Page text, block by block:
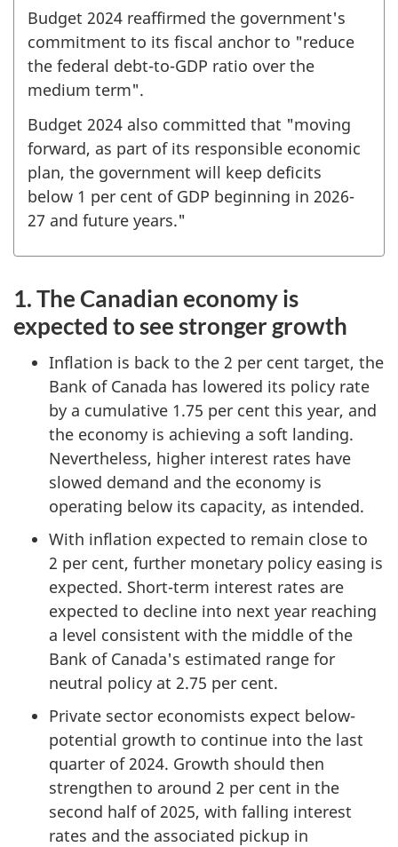
Budget 2024 reaffirmed the government's
commitment to its fiscal anchor to "reduce
the federal debt-to-GDP ratio over the
medium term".
Budget 2024 also committed that "moving
forward, as part of its responsible economic
plan, the government will keep deficits
below 1 per cent of GDP beginning in 2026-
27 and future years."
1. The Canadian economy is
expected to see stronger growth
Inflation is back to the 2 per cent target, the
Bank of Canada has lowered its policy rate
by a cumulative 1.75 per cent this year, and
the economy is achieving a soft landing.
Nevertheless, higher interest rates have
slowed demand and the economy is
operating below its capacity, as intended.
With inflation expected to remain close to
2 per cent, further monetary policy easing is
expected. Short-term interest rates are
expected to decline into next year reaching
a level consistent with the middle of the
Bank of Canada's estimated range for
neutral policy at 2.75 per cent.
Private sector economists expect below-
potential growth to continue into the last
quarter of 2024. Growth should then
strengthen to around 2 per cent in the
second half of 2025, with falling interest
rates and the associated pickup in